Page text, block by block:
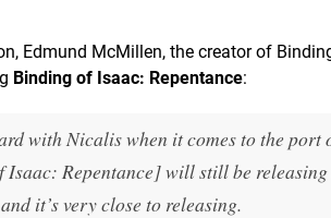
Edmund McMillen, the creator of
Binding of Isaac: Repentance:
with Nicalis when it comes to the
Isaac: Repentance] will still be
it’s very close to releasing.